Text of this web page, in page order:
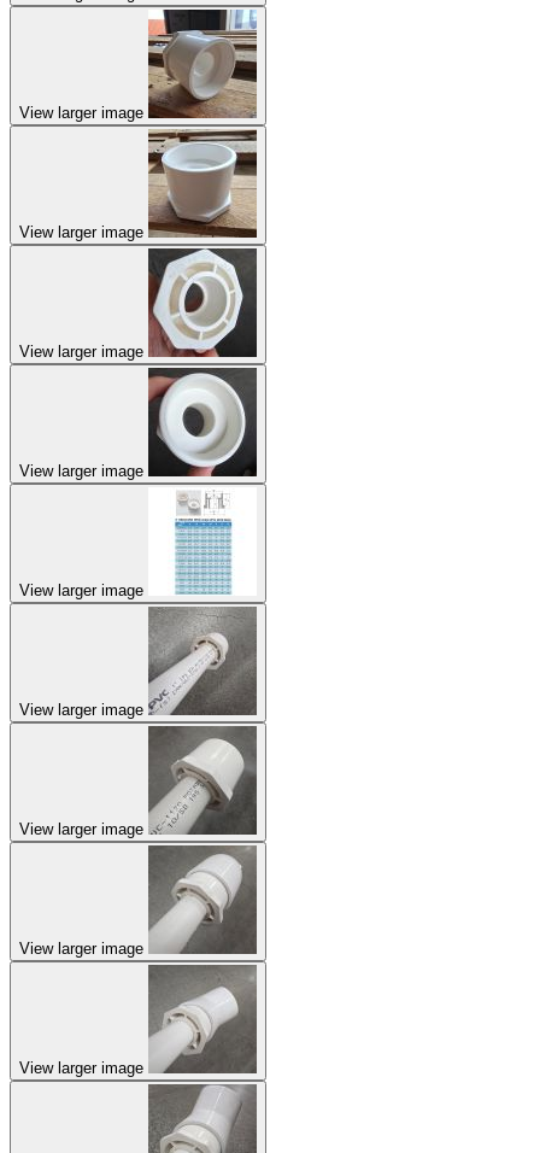
View larger image
View larger image
View larger image
View larger image
View larger image
View larger image
View larger image
View larger image
View larger image